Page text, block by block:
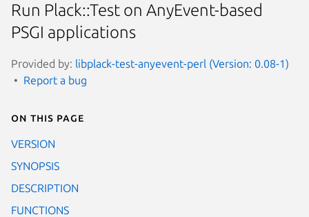
Run Plack::Test on AnyEvent-based
PSGI applications
Provided by: libplack-test-anyevent-perl (Version: 0.08-1)
Report a bug
On this page
VERSION
SYNOPSIS
DESCRIPTION
FUNCTIONS